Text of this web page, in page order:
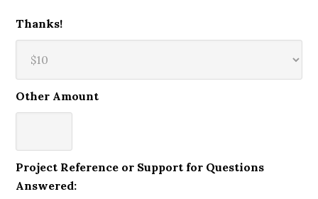
Thanks!
Other Amount
Project Reference or Support for Questions
Answered: